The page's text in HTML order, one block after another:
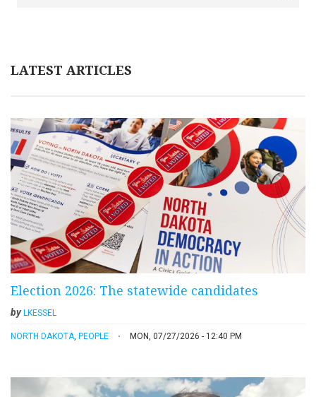
LATEST ARTICLES
Election 2026: The statewide candidates
byLKESSEL
NORTH DAKOTA PEOPLE MON, 07/27/2026 - 12:40 PM